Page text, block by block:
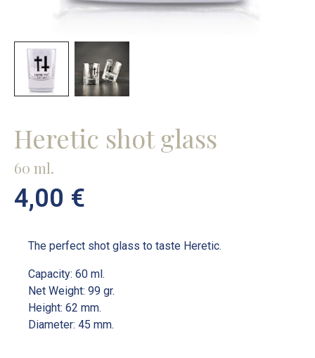
Heretic shot glass
60 ml.
4,00 €
The perfect shot glass to taste Heretic.
Capacity: 60 ml.
Net Weight: 99 gr.
Height: 62 mm.
Diameter: 45 mm.